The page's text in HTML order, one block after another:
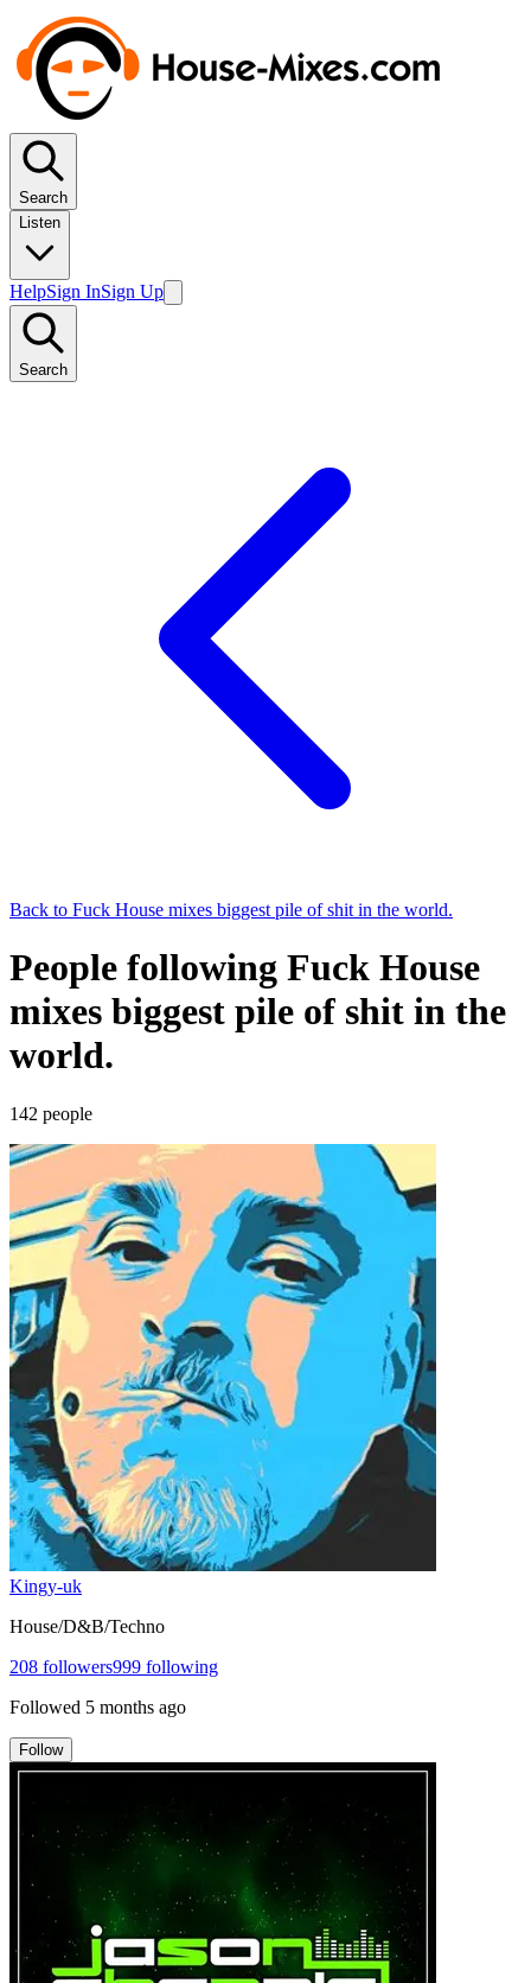
Search
Listen
HelpSign InSign Up
Search
Back to Fuck House mixes biggest pile of shit in the world.
People following Fuck House
mixes biggest pile of shit in the
world.
142 people
Kingy-uk
House/D&B/Techno
208 followers999 following
Followed 5 months ago
Follow